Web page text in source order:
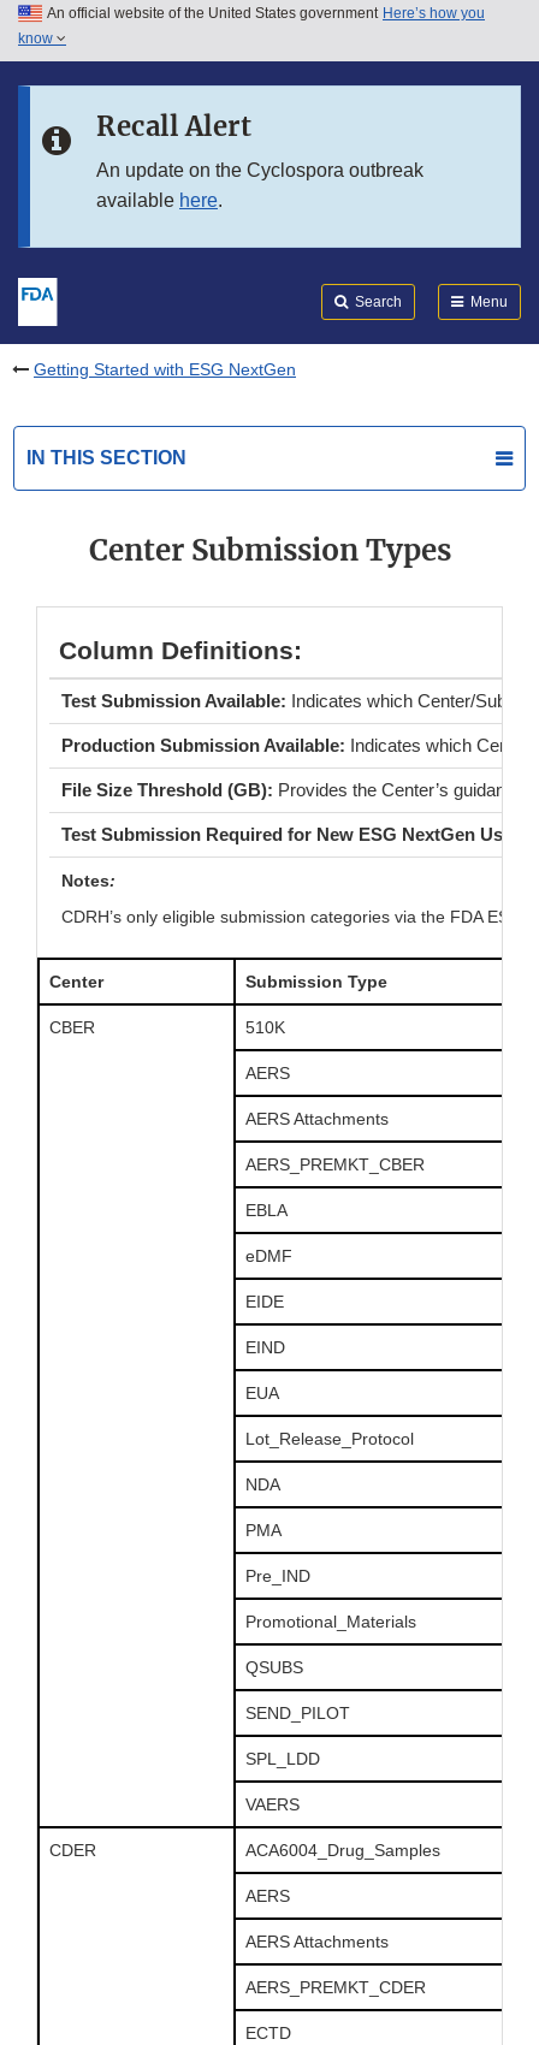
Skip to main content
Skip to in this section menu
An official website of the United States government Here’s how you
know
Recall Alert
An update on the Cyclospora outbreak
available here.
Search Menu
Getting Started with ESG NextGen
IN THIS SECTION
Center Submission Types
Column Definitions:
Test Submission Available: Indicates which Center/
Production Submission Available: Indicates which
File Size Threshold (GB): Provides the Center’s guidance
Test Submission Required for New ESG NextGen Users:
Notes:
CDRH’s only eligible submission categories via the FDA ESG
Center Submission Type
CBER 510K
AERS
AERS Attachments
AERS_PREMKT_CBER
EBLA
eDMF
EIDE
EIND
EUA
Lot_Release_Protocol
NDA
PMA
Pre_IND
Promotional_Materials
QSUBS
SEND_PILOT
SPL_LDD
VAERS
CDER ACA6004_Drug_Samples
AERS
AERS Attachments
AERS_PREMKT_CDER
ECTD